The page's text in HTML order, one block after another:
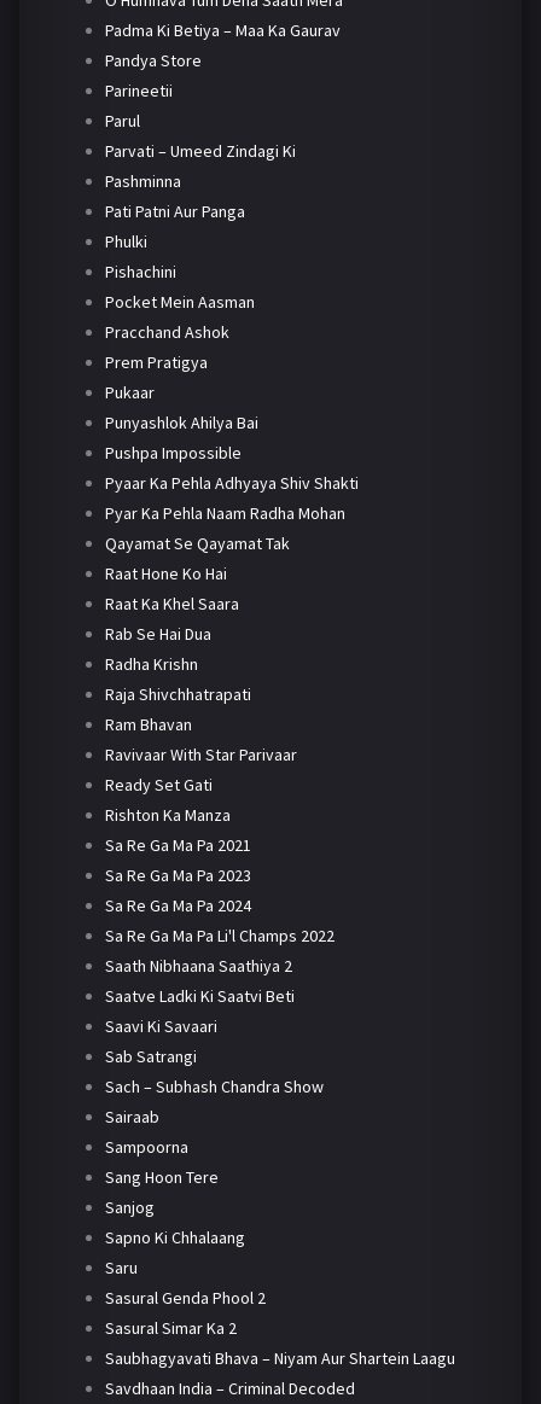
Padma Ki Betiya – Maa Ka Gaurav
Pandya Store
Parineetii
Parul
Parvati – Umeed Zindagi Ki
Pashminna
Pati Patni Aur Panga
Phulki
Pishachini
Pocket Mein Aasman
Pracchand Ashok
Prem Pratigya
Pukaar
Punyashlok Ahilya Bai
Pushpa Impossible
Pyaar Ka Pehla Adhyaya Shiv Shakti
Pyar Ka Pehla Naam Radha Mohan
Qayamat Se Qayamat Tak
Raat Hone Ko Hai
Raat Ka Khel Saara
Rab Se Hai Dua
Radha Krishn
Raja Shivchhatrapati
Ram Bhavan
Ravivaar With Star Parivaar
Ready Set Gati
Rishton Ka Manza
Sa Re Ga Ma Pa 2021
Sa Re Ga Ma Pa 2023
Sa Re Ga Ma Pa 2024
Sa Re Ga Ma Pa Li'l Champs 2022
Saath Nibhaana Saathiya 2
Saatve Ladki Ki Saatvi Beti
Saavi Ki Savaari
Sab Satrangi
Sach – Subhash Chandra Show
Sairaab
Sampoorna
Sang Hoon Tere
Sanjog
Sapno Ki Chhalaang
Saru
Sasural Genda Phool 2
Sasural Simar Ka 2
Saubhagyavati Bhava – Niyam Aur Shartein Laagu
Savdhaan India – Criminal Decoded